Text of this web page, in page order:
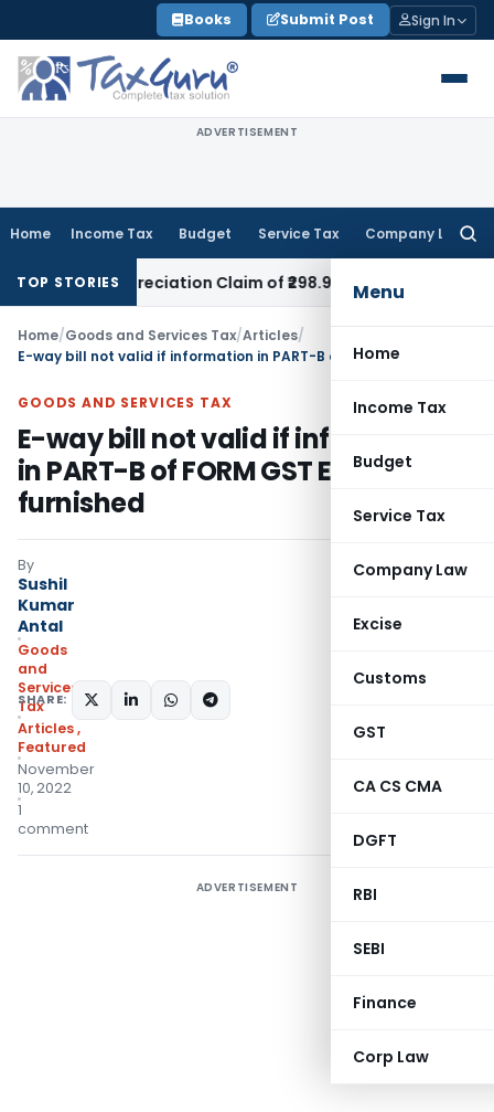
to
content
Books Submit Post Sign In
ADVERTISEMENT
Home Income Tax Budget Service Tax Company Law
Menu
Home
Income Tax
Budget
Service Tax
Company Law
Excise
Customs
GST
CA CS CMA
DGFT
RBI
SEBI
Finance
Corp Law
TOP STORIES
Depreciation Claim of ₹298.93 CroresIncome Tax
Home/Goods and Services Tax/Articles/
GOODS AND SERVICES TAX
E-way bill not valid if information
in PART-B of FORM GST EWB-01 not
furnished
By
Sushil
Kumar
Antal
Goods
and
Services
Tax
Articles,
Featured
November
10, 2022
1
comment
SHARE:
ADVERTISEMENT